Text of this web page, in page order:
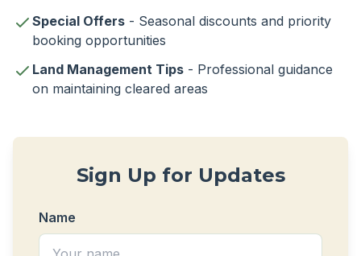
Special Offers - Seasonal discounts and priority
booking opportunities
Land Management Tips - Professional guidance
on maintaining cleared areas
Sign Up for Updates
Name